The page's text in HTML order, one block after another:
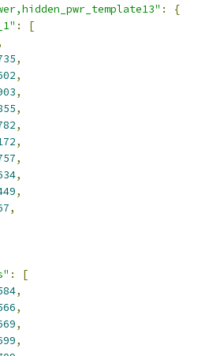
:
{
:
[
,
,
,
,
,
,
,
,
,
,
:
[
,
,
,
,